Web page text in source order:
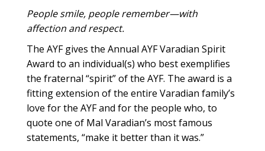
People smile, people remember—with
affection and respect.
The AYF gives the Annual AYF Varadian Spirit
Award to an individual(s) who best exemplifies
the fraternal “spirit” of the AYF. The award is a
fitting extension of the entire Varadian family’s
love for the AYF and for the people who, to
quote one of Mal Varadian’s most famous
statements, “make it better than it was.”